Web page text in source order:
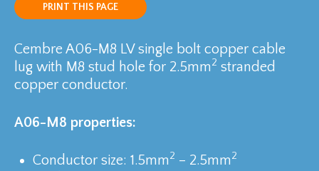
PRINT THIS PAGE
Cembre A06-M8 LV single bolt copper cable
lug with M8 stud hole for 2.5mm2 stranded
copper conductor.
A06-M8 properties:
Conductor size: 1.5mm2 – 2.5mm2